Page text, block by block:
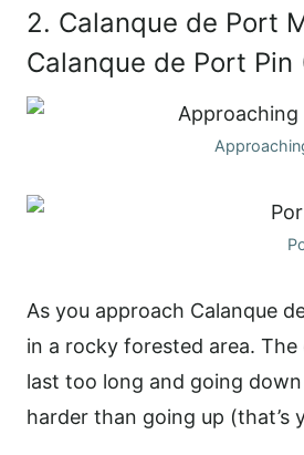
2. Calanque de Port
Calanque de Port Pin
As you approach Calanque
in a rocky forested area. The
last too long and going
harder than going up (that’s